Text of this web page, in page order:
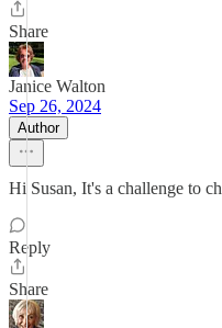
Share
Janice Walton
Sep 26, 2024
Author
Hi Susan, It's a challenge to
Reply
Share